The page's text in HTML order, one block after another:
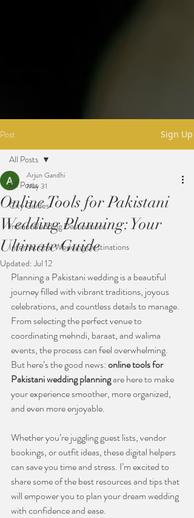
Post Sign Up
All Posts
City Guides
Indian Wedding Destinations
International Wedding Destinations
All Posts
Online Tools for Pakistani
Wedding Planning: Your
Ultimate Guide
Arjun Gandhi
May 31
Updated:Jul 12
Planning a Pakistani wedding is a beautiful
journey filled with vibrant traditions, joyous
celebrations, and countless details to manage.
From selecting the perfect venue to
coordinating mehndi, baraat, and walima
events, the process can feel overwhelming.
But here’s the good news: online tools for
Pakistani wedding planning are here to make
your experience smoother, more organized,
and even more enjoyable.
Whether you’re juggling guest lists, vendor
bookings, or outfit ideas, these digital helpers
can save you time and stress. I’m excited to
share some of the best resources and tips that
will empower you to plan your dream wedding
with confidence and ease.